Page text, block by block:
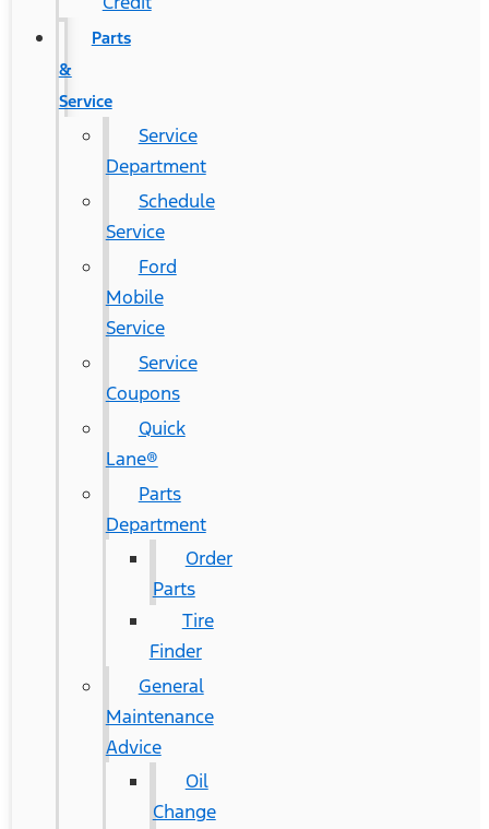
Parts
&
Service
Service
Department
Schedule
Service
Ford
Mobile
Service
Service
Coupons
Quick
Lane®
Parts
Department
Order
Parts
Tire
Finder
General
Maintenance
Advice
Oil
Change